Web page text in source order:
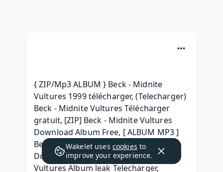
{ ZIP/Mp3 ALBUM } Beck - Midnite
Vultures 1999 télécharger, (Telecharger)
Beck - Midnite Vultures Télécharger
gratuit, [ZIP] Beck - Midnite Vultures
Download Album Free, [ ALBUM MP3 ]
Beck - Midnite Vultures Album
Download, (1999) free Beck - Midnite
Vultures Album leak Telecharger,
Wakelet uses cookies to
improve your experience.